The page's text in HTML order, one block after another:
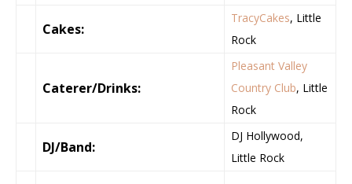
Cakes:
TracyCakes, Little
Rock
Caterer/Drinks:
Pleasant Valley
Country Club, Little
Rock
DJ/Band:
DJ Hollywood,
Little Rock